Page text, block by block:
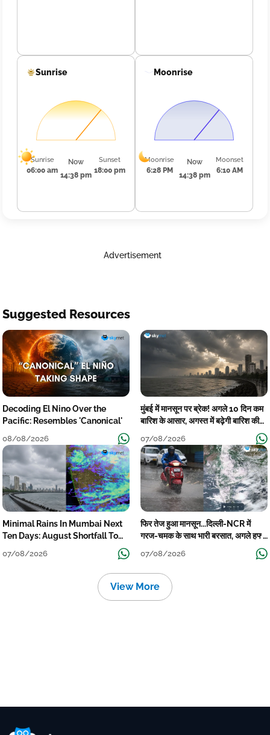
Sunrise
Sunrise
06:00 am
Now
14:38 pm
Sunset
18:00 pm
Moonrise
Moonrise
6:28 PM
Now
14:38 pm
Moonset
6:10 AM
Advertisement
Suggested Resources
Decoding El Nino Over the
Pacific: Resembles 'Canonical'
08/08/2026
मुंबई में मानसून पर ब्रेक! अगले 10 दिन कम
बारिश के आसार, अगस्त में बढ़ेगी बारिश की
07/08/2026
Minimal Rains In Mumbai Next
Ten Days: August Shortfall To
07/08/2026
फिर तेज हुआ मानसून...दिल्ली-NCR में
गरज-चमक के साथ भारी बरसात, अगले हफ्ते
07/08/2026
View More